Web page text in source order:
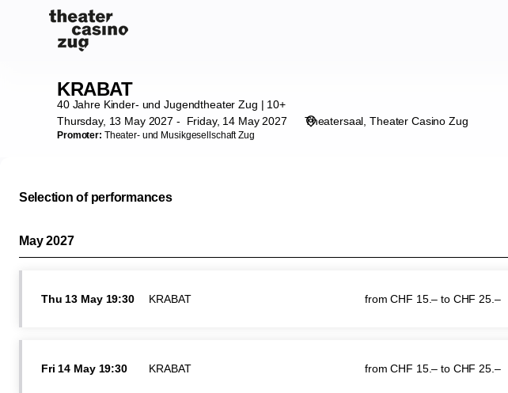
Performance
KRABAT
KRABAT
40 Jahre Kinder- und Jugendtheater Zug | 10+
Thursday, 13 May 2027
Friday, 14 May 2027 Theatersaal Theater Casino Zug
Promoter: Theater- und Musikgesellschaft Zug
Selection of performances
May 2027
Thu 13 May 19:30 KRABAT fromCHF 15.– to CHF 25. –
Fri 14 May 19:30 KRABAT fromCHF 15.– to CHF 25. –